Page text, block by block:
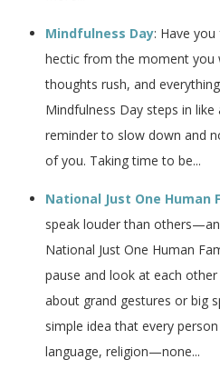
Mindfulness Day: Have
hectic from the moment you
thoughts rush, and
Mindfulness Day steps in like
reminder to slow down and
of you. Taking time to be...
National Just One Human
speak louder than
National Just One Human
pause and look at each
about grand gestures or big
simple idea that every
language, religion—none...